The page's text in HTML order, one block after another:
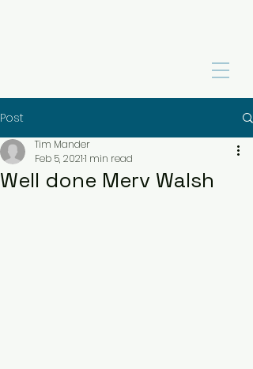
Post
Well done Merv Walsh
Tim Mander
Feb 5, 20211 min read